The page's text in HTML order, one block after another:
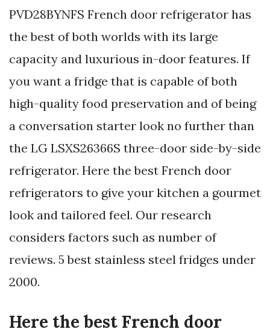
PVD28BYNFS French door refrigerator has
the best of both worlds with its large
capacity and luxurious in-door features. If
you want a fridge that is capable of both
high-quality food preservation and of being
a conversation starter look no further than
the LG LSXS26366S three-door side-by-side
refrigerator. Here the best French door
refrigerators to give your kitchen a gourmet
look and tailored feel. Our research
considers factors such as number of
reviews. 5 best stainless steel fridges under
2000.
Here the best French door